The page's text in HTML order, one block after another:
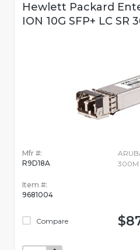
Hewlett Packard
ION 10G SFP+ LC SR
Mfr #:
R9D18A
Item #:
9681004
Compare
300M